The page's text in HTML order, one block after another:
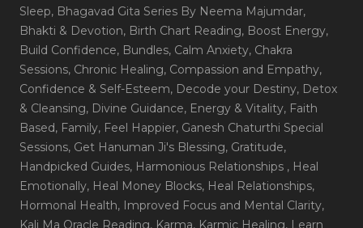
Sleep, Bhagavad Gita Series By Neema Majumdar,
Bhakti & Devotion, Birth Chart Reading, Boost Energy,
Build Confidence, Bundles, Calm Anxiety, Chakra
Sessions, Chronic Healing, Compassion and Empathy,
Confidence & Self-Esteem, Decode your Destiny, Detox
& Cleansing, Divine Guidance, Energy & Vitality, Faith
Based, Family, Feel Happier, Ganesh Chaturthi Special
Sessions, Get Hanuman Ji's Blessing, Gratitude,
Handpicked Guides, Harmonious Relationships , Heal
Emotionally, Heal Money Blocks, Heal Relationships,
Hormonal Health, Improved Focus and Mental Clarity,
Kali Ma Oracle Reading, Karma, Karmic Healing, Learn